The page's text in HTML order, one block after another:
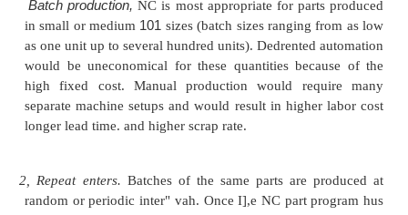
design and operation of machine tool>. One of the
been that the proportion of time spent by the